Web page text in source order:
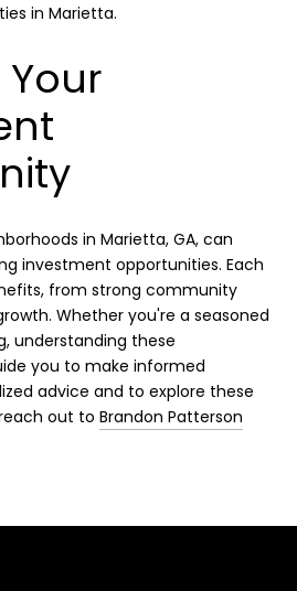
in Marietta.
in Marietta, GA, can
investment opportunities. Each
from strong community
Whether you're a seasoned
understanding these
you to make informed
advice and to explore these
out to Brandon Patterson